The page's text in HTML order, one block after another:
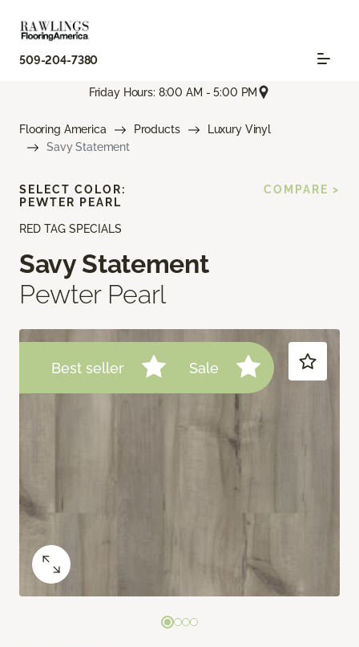
509-204-7380
Friday Hours: 8:00 AM - 5:00 PM
Flooring America Products
Luxury Vinyl
Savy Statement
RED TAG SPECIALS
Savy Statement
Pewter Pearl
Best seller Sale
SELECT COLOR:
PEWTER PEARL
COMPARE >